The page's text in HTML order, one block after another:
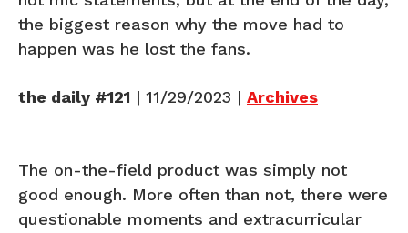
the biggest reason why the move had to
happen was he lost the fans.
the daily #121 | 11/29/2023 | Archives
The on-the-field product was simply not
good enough. More often than not, there were
questionable moments and extracurricular